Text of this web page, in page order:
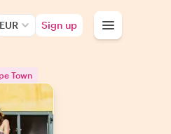
EUR Sign up
Town